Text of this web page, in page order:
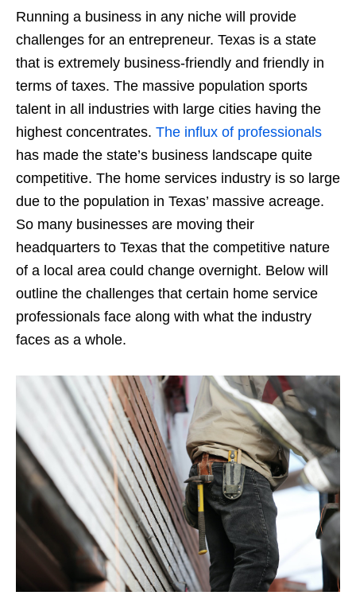
Running a business in any niche will provide
challenges for an entrepreneur. Texas is a state
that is extremely business-friendly and friendly in
terms of taxes. The massive population sports
talent in all industries with large cities having the
highest concentrates. The influx of professionals
has made the state’s business landscape quite
competitive. The home services industry is so large
due to the population in Texas’ massive acreage.
So many businesses are moving their
headquarters to Texas that the competitive nature
of a local area could change overnight. Below will
outline the challenges that certain home service
professionals face along with what the industry
faces as a whole.